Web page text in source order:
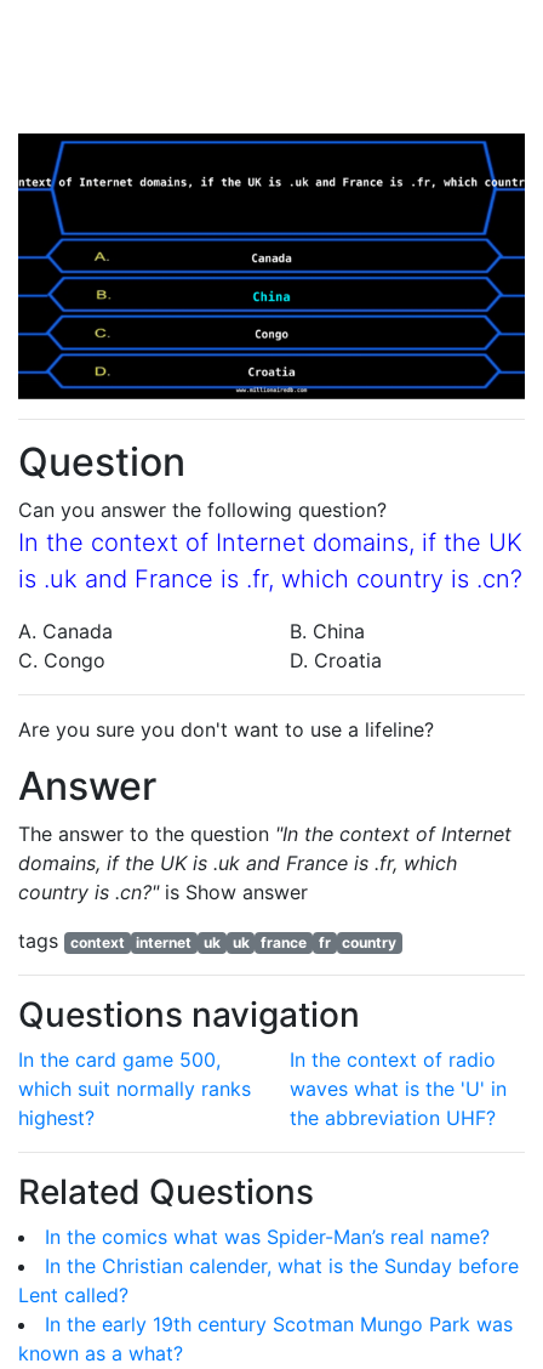
Question
Can you answer the following question?
In the context of Internet domains, if the UK
is .uk and France is .fr, which country is .cn?
A. Canada
B. China
C. Congo
D. Croatia
Are you sure you don't want to use a lifeline?
Answer
The answer to the question "In the context of Internet
domains, if the UK is .uk and France is .fr, which
country is .cn?"is Show answer
tags
context internet uk uk france fr country
Questions navigation
In the card game 500,
which suit normally ranks
highest?
In the context of radio
waves what is the 'U' in
the abbreviation UHF?
Related Questions
In the comics what was Spider-Man’s real name?
In the Christian calender, what is the Sunday before
Lent called?
In the early 19th century Scotman Mungo Park was
known as a what?